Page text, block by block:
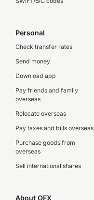
Personal
Check transfer rates
Send money
Download app
Pay friends and family
overseas
Relocate overseas
Pay taxes and bills overseas
Purchase goods from
overseas
Sell international shares
About OFX